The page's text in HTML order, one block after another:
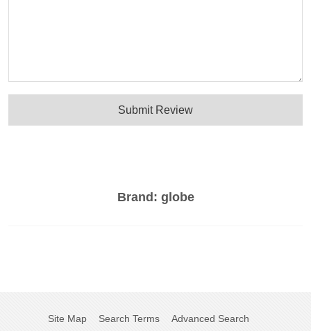
Brand: globe
Submit Review
Site Map Search Terms Advanced Search